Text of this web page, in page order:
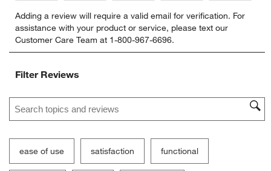
to
rate
the
item
1
action
open
submission
form.
to
rate
the
item
2
action
open
submission
form.
to
rate
the
item
action
open
submission
form.
to
rate
the
item
open
submission
form.
to
rate
item
Adding a review will require a valid email for verification. For
assistance with your product or service, please text our
Customer Care Team at 1-800-967-6696.
Filter Reviews
Search topics and reviews search region
ease of use satisfaction functional